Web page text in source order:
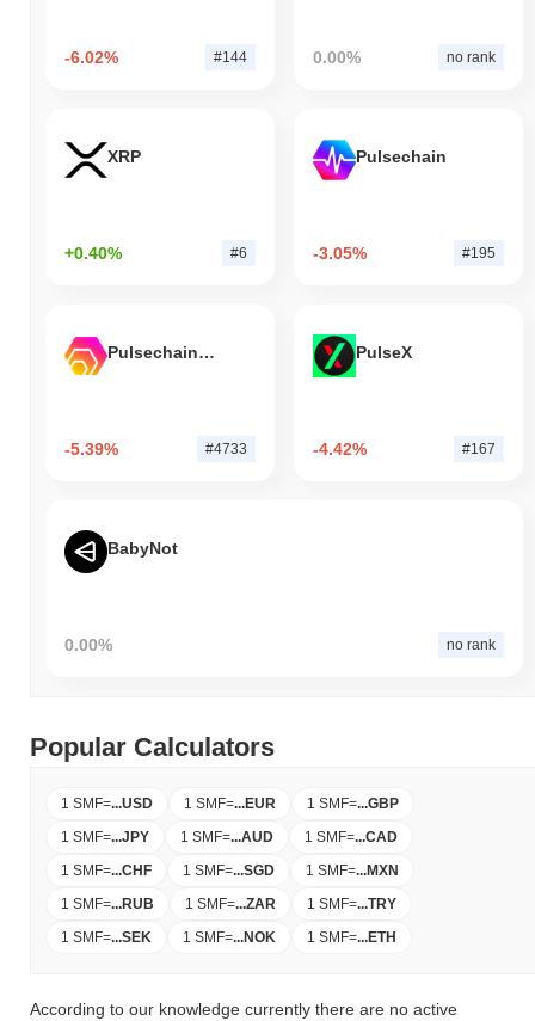
-6.02% #144 0.00% no rank
XRP
+0.40% #6
Pulsechain
-3.05% #195
Pulsechain Bridged HEX (Pulsechain)
-5.39% #4733
PulseX
-4.42% #167
BabyNot
0.00% no rank
Popular Calculators
1 SMF=...USD 1 SMF=...EUR 1 SMF=...GBP
1 SMF=...JPY 1 SMF=...AUD 1 SMF=...CAD
1 SMF=...CHF 1 SMF=...SGD 1 SMF=...MXN
1 SMF=...RUB 1 SMF=...ZAR 1 SMF=...TRY
1 SMF=...SEK 1 SMF=...NOK 1 SMF=...ETH
According to our knowledge currently there are no active